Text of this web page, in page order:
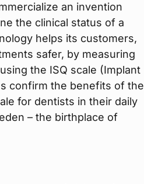
an invention
the clinical status of a
helps its customers,
safer, by measuring
the ISQ scale (Implant
confirm the benefits of the
for dentists in their daily
– the birthplace of